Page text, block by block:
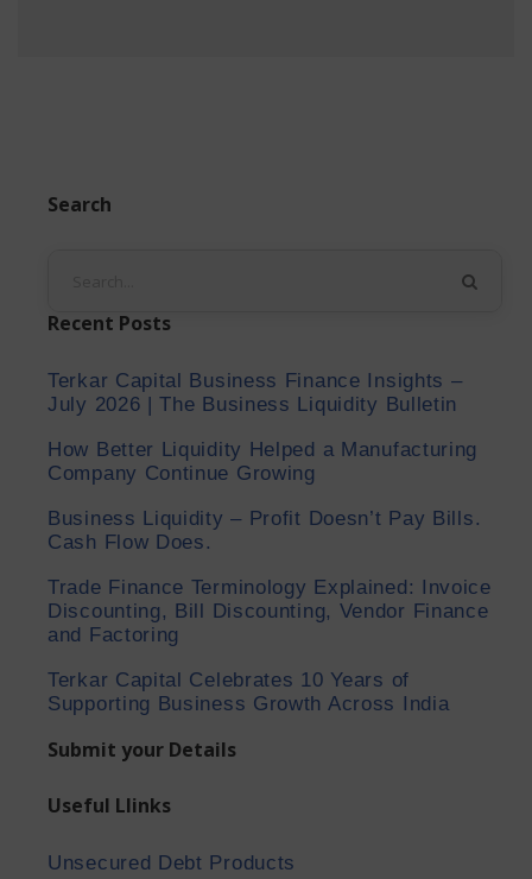
Search
Recent Posts
Terkar Capital Business Finance Insights –
July 2026 | The Business Liquidity Bulletin
How Better Liquidity Helped a Manufacturing
Company Continue Growing
Business Liquidity – Profit Doesn’t Pay Bills.
Cash Flow Does.
Trade Finance Terminology Explained: Invoice
Discounting, Bill Discounting, Vendor Finance
and Factoring
Terkar Capital Celebrates 10 Years of
Supporting Business Growth Across India
Submit your Details
Useful Llinks
Unsecured Debt Products